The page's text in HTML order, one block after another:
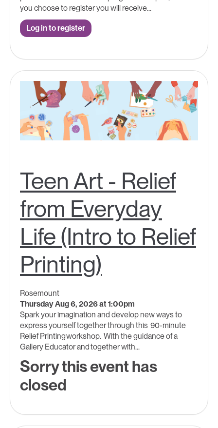
you choose to register you will receive...
Log in to register
Teen Art - Relief
from Everyday
Life (Intro to Relief
Printing)
Rosemount
Thursday Aug 6, 2026 at 1:00pm
Spark your imagination and develop new ways to
express yourself together through this 90-minute
Relief Printing workshop. With the guidance of a
Gallery Educator and together with...
Sorry this event has
closed